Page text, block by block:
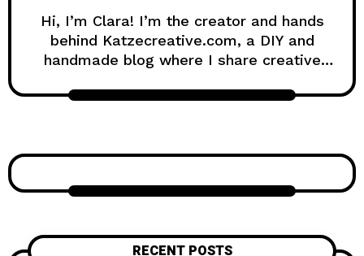
Hi, I’m Clara! I’m the creator and hands
behind Katzecreative.com, a DIY and
handmade blog where I share creative
projects for anyone who loves making
craft ideas, home decor projects, garden
tutorials, and flower care guides. Over
people who enjoy simple, useful, and
RECENT POSTS